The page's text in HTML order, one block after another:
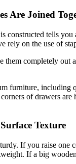
Are Joined
constructed tells
rely on the use of
them completely out
furniture, including
of drawers
Texture
If you raise
If a big